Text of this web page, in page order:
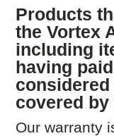
Products
the Vortex
including
having
considered
covered
Our warranty